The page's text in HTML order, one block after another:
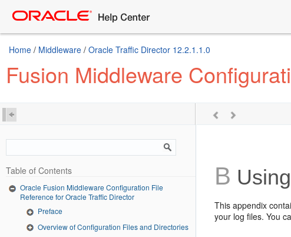
Home / Middleware / Oracle Traffic Director 12.2.1.1.0
Fusion Middleware
Table of Contents
Oracle Fusion Middleware Configuration File
Reference for Oracle Traffic Director
Preface
Overview of Configuration Files and Directories
B
This appendix
your log files. You